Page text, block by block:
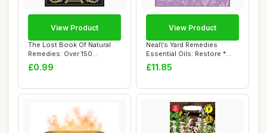
The Lost Book Of Natural
Remedies: Over 150
Homemade Antibio...
£0.99
View Product
Neal\'s Yard Remedies
Essential Oils: Restore *
Rebalance * ...
£11.85
View Product